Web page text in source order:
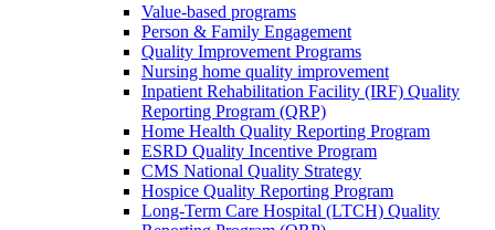
Value-based programs
Person & Family Engagement
Quality Improvement Programs
Nursing home quality improvement
Inpatient Rehabilitation Facility (IRF) Quality
Reporting Program (QRP)
Home Health Quality Reporting Program
ESRD Quality Incentive Program
CMS National Quality Strategy
Hospice Quality Reporting Program
Long-Term Care Hospital (LTCH) Quality